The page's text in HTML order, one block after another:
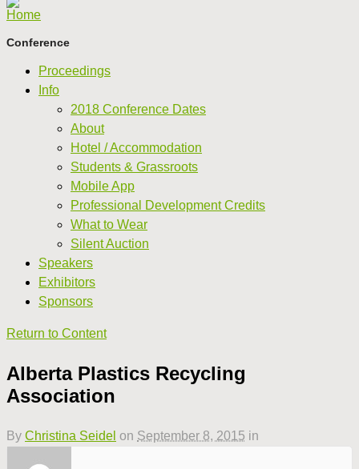
Home
Conference
Proceedings
Info
2018 Conference Dates
About
Hotel / Accommodation
Students & Grassroots
Mobile App
Professional Development Credits
What to Wear
Silent Auction
Speakers
Exhibitors
Sponsors
Return to Content
Alberta Plastics Recycling
Association
By Christina Seidel on September 8, 2015 in